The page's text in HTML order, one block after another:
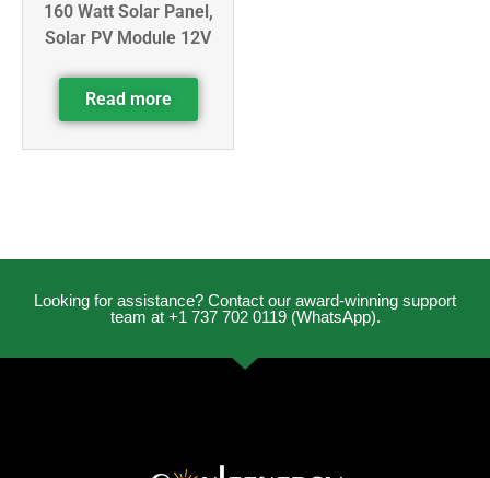
160 Watt Solar Panel,
Solar PV Module 12V
Read more
Looking for assistance? Contact our award-winning support
team at +1 737 702 0119 (WhatsApp).